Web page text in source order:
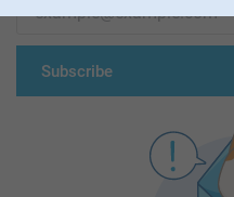
Subscribe